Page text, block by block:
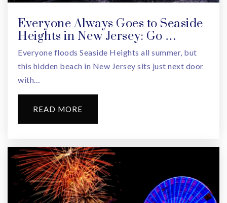
Everyone Always Goes to Seaside
Heights in New Jersey: Go …
Everyone floods Seaside Heights all summer, but
this hidden beach in New Jersey sits just next door
with…
READ MORE